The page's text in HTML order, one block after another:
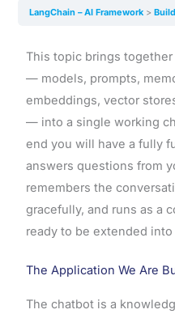
LangChain – AI Framework
This topic brings
— models, prompts,
embeddings, vector
— into a single working
end you will have a fully
answers questions from
remembers the
gracefully, and runs as a
ready to be extended
The Application We Are
The chatbot is a